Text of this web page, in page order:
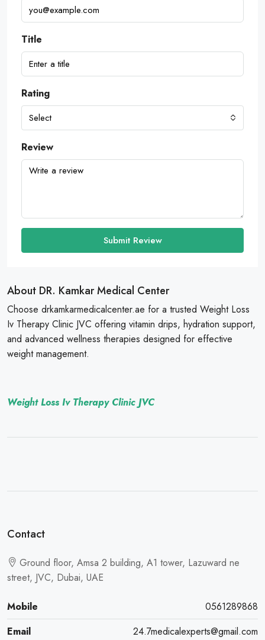
Title
Rating
Select
Review
Submit Review
About DR. Kamkar Medical Center
Choose drkamkarmedicalcenter.ae for a trusted Weight Loss
Iv Therapy Clinic JVC offering vitamin drips, hydration support,
and advanced wellness therapies designed for effective
weight management.
Weight Loss Iv Therapy Clinic JVC
Contact
Ground floor, Amsa 2 building, A1 tower, Lazuward ne
street, JVC, Dubai, UAE
Mobile
0561289868
Email
24.7medicalexperts@gmail.com